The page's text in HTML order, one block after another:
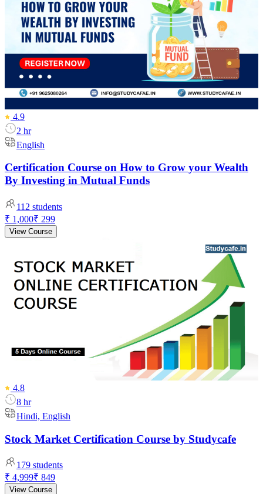
4.9
2 hr
English
Certification Course on How to Grow your Wealth
By Investing in Mutual Funds
112 students
₹ 1,000₹ 299
View Course
4.8
8 hr
Hindi, English
Stock Market Certification Course by Studycafe
179 students
₹ 4,999₹ 849
View Course